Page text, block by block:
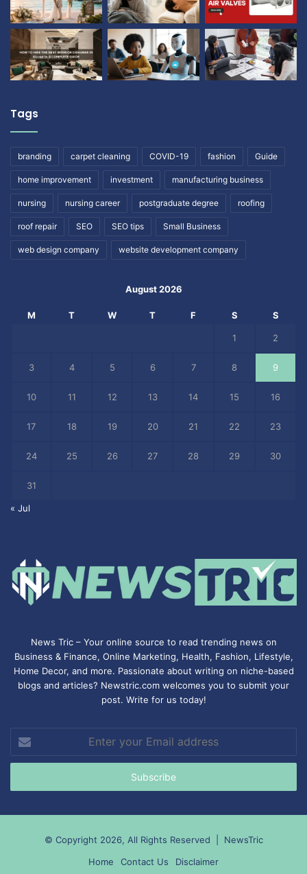
Tags
branding carpet cleaning COVID-19 fashion Guide
home improvement investment manufacturing business
nursing nursing career postgraduate degree roofing
roof repair SEO SEO tips Small Business
web design company website development company
August 2026
M T W T F S S
1 2
3 4 5 6 7 8 9
10 11 12 13 14 15 16
17 18 19 20 21 22 23
24 25 26 27 28 29 30
31
« Jul
News Tric – Your online source to read trending news on
Business & Finance, Online Marketing, Health, Fashion, Lifestyle,
Home Decor, and more. Passionate about writing on niche-based
blogs and articles? Newstric.com welcomes you to submit your
post. Write for us today!
Enter
your
Email
© Copyright 2026, All Rights Reserved | NewsTric
Home
Contact Us Disclaimer